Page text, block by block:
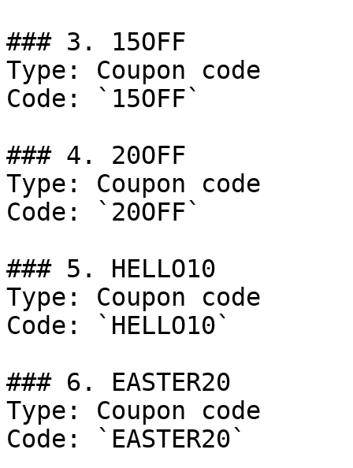
### 3. 15OFF
Type: Coupon code
Code: `15OFF`
### 4. 20OFF
Type: Coupon code
Code: `20OFF`
### 5. HELLO10
Type: Coupon code
Code: `HELLO10`
### 6. EASTER20
Type: Coupon code
Code: `EASTER20`